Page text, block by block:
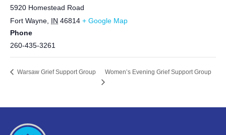
5920 Homestead Road
Fort Wayne IN 46814 + Google Map
Phone
260-435-3261
Warsaw Grief Support Group Women’s Evening Grief Support Group